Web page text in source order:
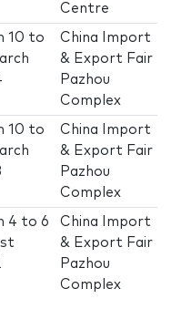
Centre
10 to
China Import
& Export Fair
Pazhou
Complex
10 to
China Import
& Export Fair
Pazhou
Complex
4 to6
China Import
& Export Fair
Pazhou
Complex